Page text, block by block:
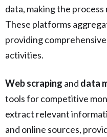
data, making the
These platforms
providing
activities.
Web scraping and data
tools for competitive
extract relevant
and online sources,